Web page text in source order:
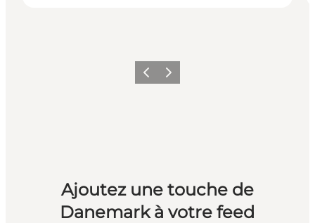
PrécédentSuivant
Ajoutez une touche de
Danemark à votre feed